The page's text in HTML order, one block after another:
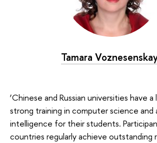
Tamara
‘Chinese and Russian universities have
strong training in computer science and
intelligence for their students.
countries regularly achieve outstanding